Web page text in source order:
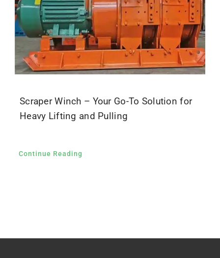
Scraper Winch – Your Go-To Solution for
Heavy Lifting and Pulling
Continue Reading